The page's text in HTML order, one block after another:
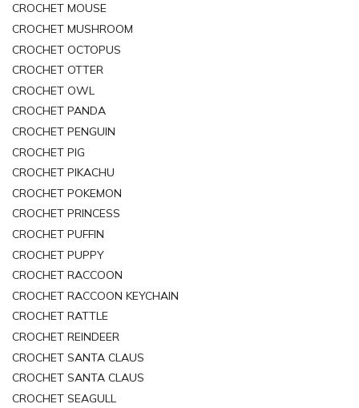
CROCHET MOUSE
CROCHET MUSHROOM
CROCHET OCTOPUS
CROCHET OTTER
CROCHET OWL
CROCHET PANDA
CROCHET PENGUIN
CROCHET PIG
CROCHET PIKACHU
CROCHET POKEMON
CROCHET PRINCESS
CROCHET PUFFIN
CROCHET PUPPY
CROCHET RACCOON
CROCHET RACCOON KEYCHAIN
CROCHET RATTLE
CROCHET REINDEER
CROCHET SANTA CLAUS
CROCHET SANTA CLAUS
CROCHET SEAGULL